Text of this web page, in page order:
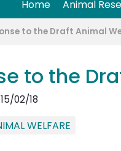
Home Animal
to the Draft Animal
to the
02/18
WELFARE